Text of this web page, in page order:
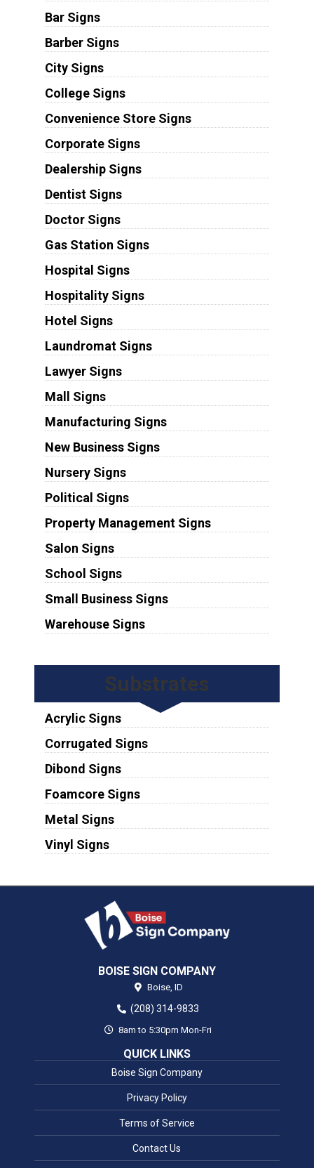
Bar Signs
Barber Signs
City Signs
College Signs
Convenience Store Signs
Corporate Signs
Dealership Signs
Dentist Signs
Doctor Signs
Gas Station Signs
Hospital Signs
Hospitality Signs
Hotel Signs
Laundromat Signs
Lawyer Signs
Mall Signs
Manufacturing Signs
New Business Signs
Nursery Signs
Political Signs
Property Management Signs
Salon Signs
School Signs
Small Business Signs
Warehouse Signs
Substrates
Acrylic Signs
Corrugated Signs
Dibond Signs
Foamcore Signs
Metal Signs
Vinyl Signs
BOISE SIGN COMPANY
Boise, ID
(208) 314-9833
8am to 5:30pm Mon-Fri
QUICK LINKS
Boise Sign Company
Privacy Policy
Terms of Service
Contact Us